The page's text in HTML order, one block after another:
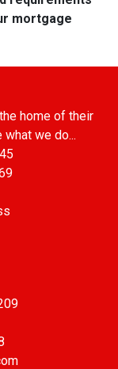
mortgage
home of their
we do...